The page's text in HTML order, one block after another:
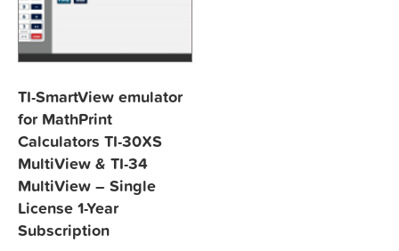
TI-SmartView emulator
for MathPrint
Calculators TI-30XS
MultiView & TI-34
MultiView – Single
License 1-Year
Subscription